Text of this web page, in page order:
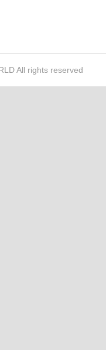
All rights reserved